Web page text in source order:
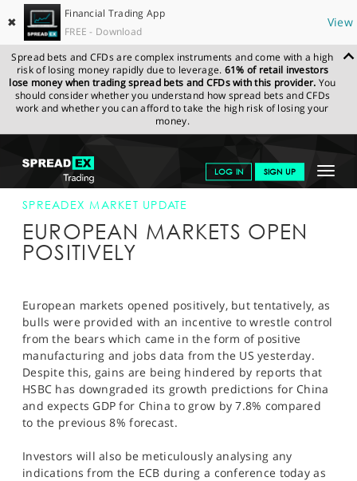
✖
Financial Trading App
FREE - Download
View
Spread bets and CFDs are complex instruments and come with a high
risk of losing money rapidly due to leverage. 61% of retail investors
lose money when trading spread bets and CFDs with this provider. You
should consider whether you understand how spread bets and CFDs
work and whether you can afford to take the high risk of losing your
money.
Toggle
LOG IN SIGN UP
GET STARTED
NEWS & ANALYSIS
MARKETS
PROFESSIONAL CLIENTS
SPORTS
HELP
SPREADEX.COM NEWS & ANALYSIS
SPREADEX
MARKET UPDATE
SPREADEX MARKET UPDATE
EUROPEAN MARKETS OPEN
POSITIVELY
European markets opened positively, but tentatively, as
bulls were provided with an incentive to wrestle control
from the bears which came in the form of positive
manufacturing and jobs data from the US yesterday.
Despite this, gains are being hindered by reports that
HSBC has downgraded its growth predictions for China
and expects GDP for China to grow by 7.8% compared
to the previous 8% forecast.
Investors will also be meticulously analysing any
indications from the ECB during a conference today as